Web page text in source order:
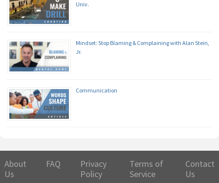
Univ.
Mindset: Stop Blaming & Complaining with Alan Stein,
Jr.
Communication
About
Us
FAQ
Privacy
Policy
Terms of
Service
Contact
Us